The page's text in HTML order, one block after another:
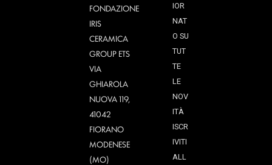
FONDAZIONE
IRIS
CERAMICA
GROUP ETS
VIA
GHIAROLA
NUOVA 119,
41042
FIORANO
MODENESE
(MO)
IOR
NAT
O SU
TUT
TE
LE
NOV
ITÀ
ISCR
IVITI
ALL